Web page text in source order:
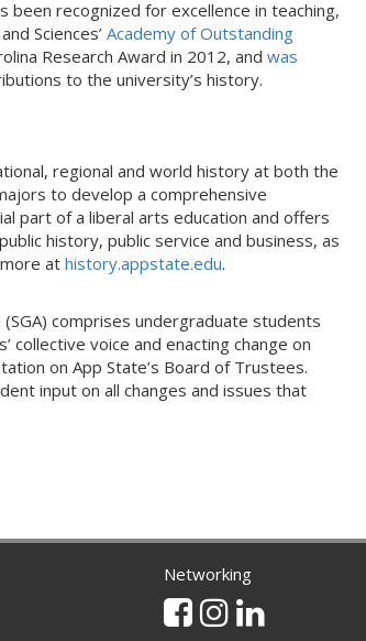
been recognized for excellence in teaching,
Sciences’Academy of Outstanding
Research Award in 2012, and was
to the university’s history.
regional and world history at both the
to develop a comprehensive
part of a liberal arts education and offers
history, public service and business, as
at history.appstate.edu.
comprises undergraduate students
voice and enacting change on
on App State’s Board of Trustees.
input on all changes and issues that
Networking
Facebook
Instagram